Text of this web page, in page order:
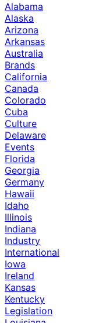
Alabama
Alaska
Arizona
Arkansas
Australia
Brands
California
Canada
Colorado
Cuba
Culture
Delaware
Events
Florida
Georgia
Germany
Hawaii
Idaho
Illinois
Indiana
Industry
International
Iowa
Ireland
Kansas
Kentucky
Legislation